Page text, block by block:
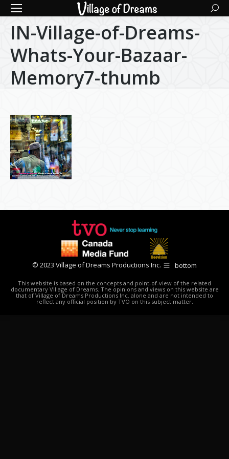
IN-Village-of-Dreams-
Whats-Your-Bazaar-
Memory7-thumb
© 2023 Village of Dreams Productions Inc. bottom
This website is based on the concepts and point-of-view of the related
documentary Village of Dreams. The opinions and views on this website are
that of Village of Dreams Productions Inc. alone and are not intended to
reflect any official position by TVO on this subject matter.